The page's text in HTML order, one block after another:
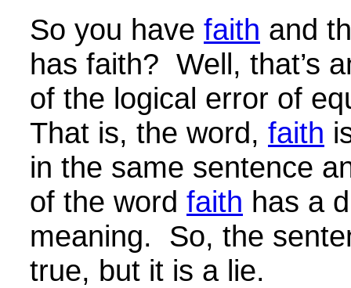
So you have faith and
has faith? Well, that’s
of the logical error of
That is, the word, faith
in the same sentence
of the word faith has a
meaning. So, the
true, but it is a lie.